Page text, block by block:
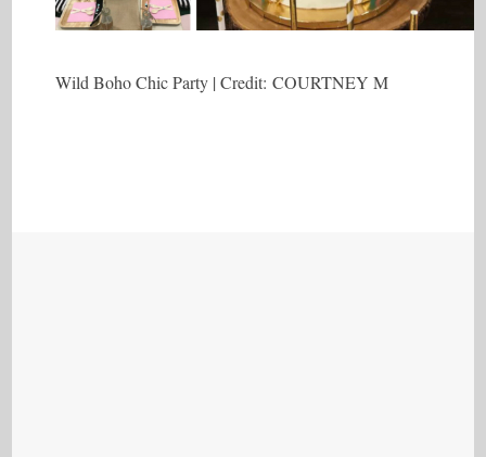
Wild Boho Chic Party | Credit: COURTNEY M